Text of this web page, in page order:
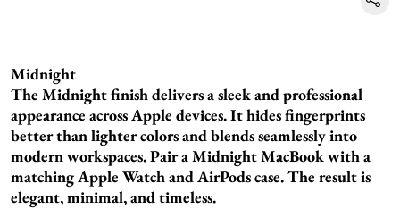
Midnight
The Midnight finish delivers a sleek and professional
appearance across Apple devices. It hides fingerprints
better than lighter colors and blends seamlessly into
modern workspaces. Pair a Midnight MacBook with a
matching Apple Watch and AirPods case. The result is
elegant, minimal, and timeless.